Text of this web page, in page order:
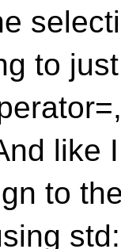
to
like
to